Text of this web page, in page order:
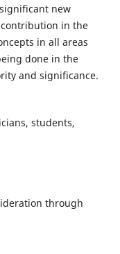
new
in the
in all areas
done in the
and significance.
students,
through